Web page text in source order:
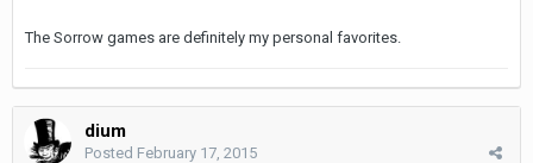
The Sorrow games are definitely my personal favorites.
dium
Posted February 17, 2015